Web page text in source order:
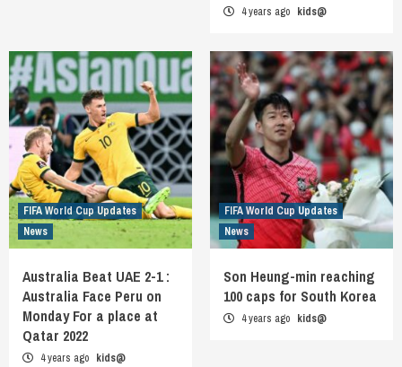
4 years ago kids@
FIFA World Cup Updates
News
Australia Beat UAE 2-1 :
Australia Face Peru on
Monday For a place at
Qatar 2022
4 years ago kids@
FIFA World Cup Updates
News
Son Heung-min reaching
100 caps for South Korea
4 years ago kids@